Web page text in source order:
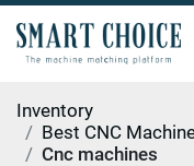
Inventory
Best CNC
Cnc machines